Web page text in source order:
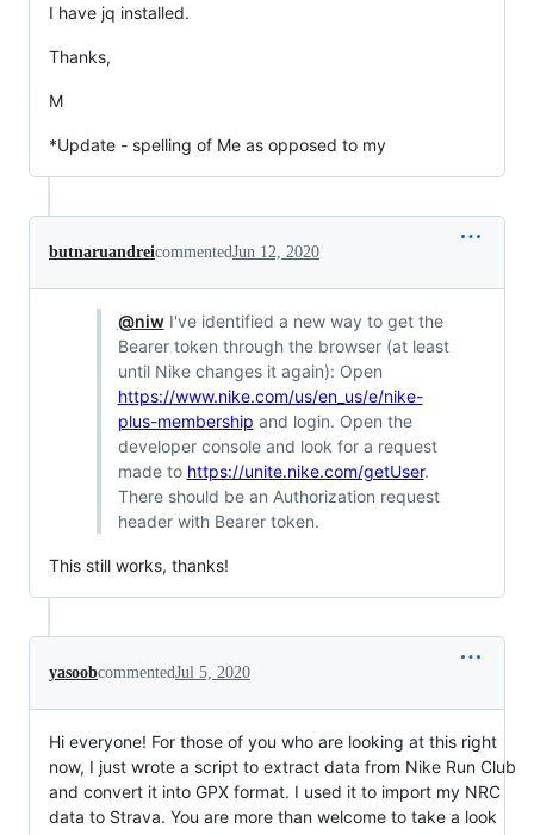
I have jq installed.
Thanks,
M
*Update - spelling of Me as opposed to my
butnaruandreicommentedJun 12, 2020
@niwI've identified a new way to get the
Bearer token through the browser (at least
until Nike changes it again): Open
https://www.nike.com/us/en_us/e/nike-
plus-membership and login. Open the
developer console and look for a request
made to https://unite.nike.com/getUser.
There should be an Authorization request
header with Bearer token.
This still works, thanks!
yasoobcommentedJul 5, 2020
Hi everyone! For those of you who are looking at this right
now, I just wrote a script to extract data from Nike Run Club
and convert it into GPX format. I used it to import my NRC
data to Strava. You are more than welcome to take a look